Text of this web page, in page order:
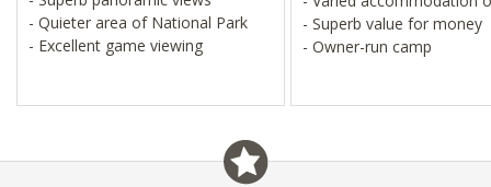
- Quieter area of National Park
- Excellent game viewing
- Superb value for money
- Owner-run camp